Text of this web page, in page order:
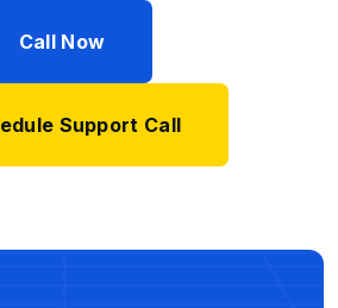
Call Now
Support Call